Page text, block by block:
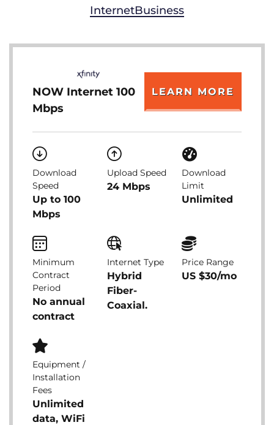
InternetBusiness
NOW Internet 100
Mbps
LEARN MORE
Download
Speed
Up to 100
Mbps
Upload Speed
24 Mbps
Download
Limit
Unlimited
Minimum
Contract
Period
No annual
contract
Internet Type
Hybrid
Fiber-
Coaxial.
Price Range
US $30/mo
Equipment /
Installation
Fees
Unlimited
data, WiFi